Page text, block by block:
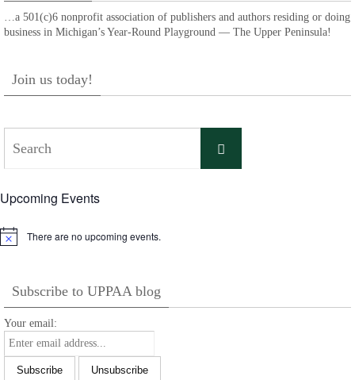
…a 501(c)6 nonprofit association of publishers and authors residing or doing
business in Michigan’s Year-Round Playground — The Upper Peninsula!
Join us today!
Search
Upcoming Events
Notice There are no upcoming events.
Subscribe to UPPAA blog
Your email: